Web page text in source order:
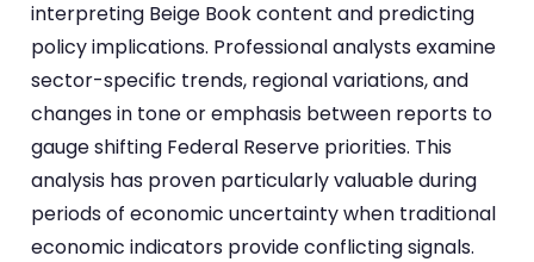
interpreting Beige Book content and predicting
policy implications. Professional analysts examine
sector-specific trends, regional variations, and
changes in tone or emphasis between reports to
gauge shifting Federal Reserve priorities. This
analysis has proven particularly valuable during
periods of economic uncertainty when traditional
economic indicators provide conflicting signals.